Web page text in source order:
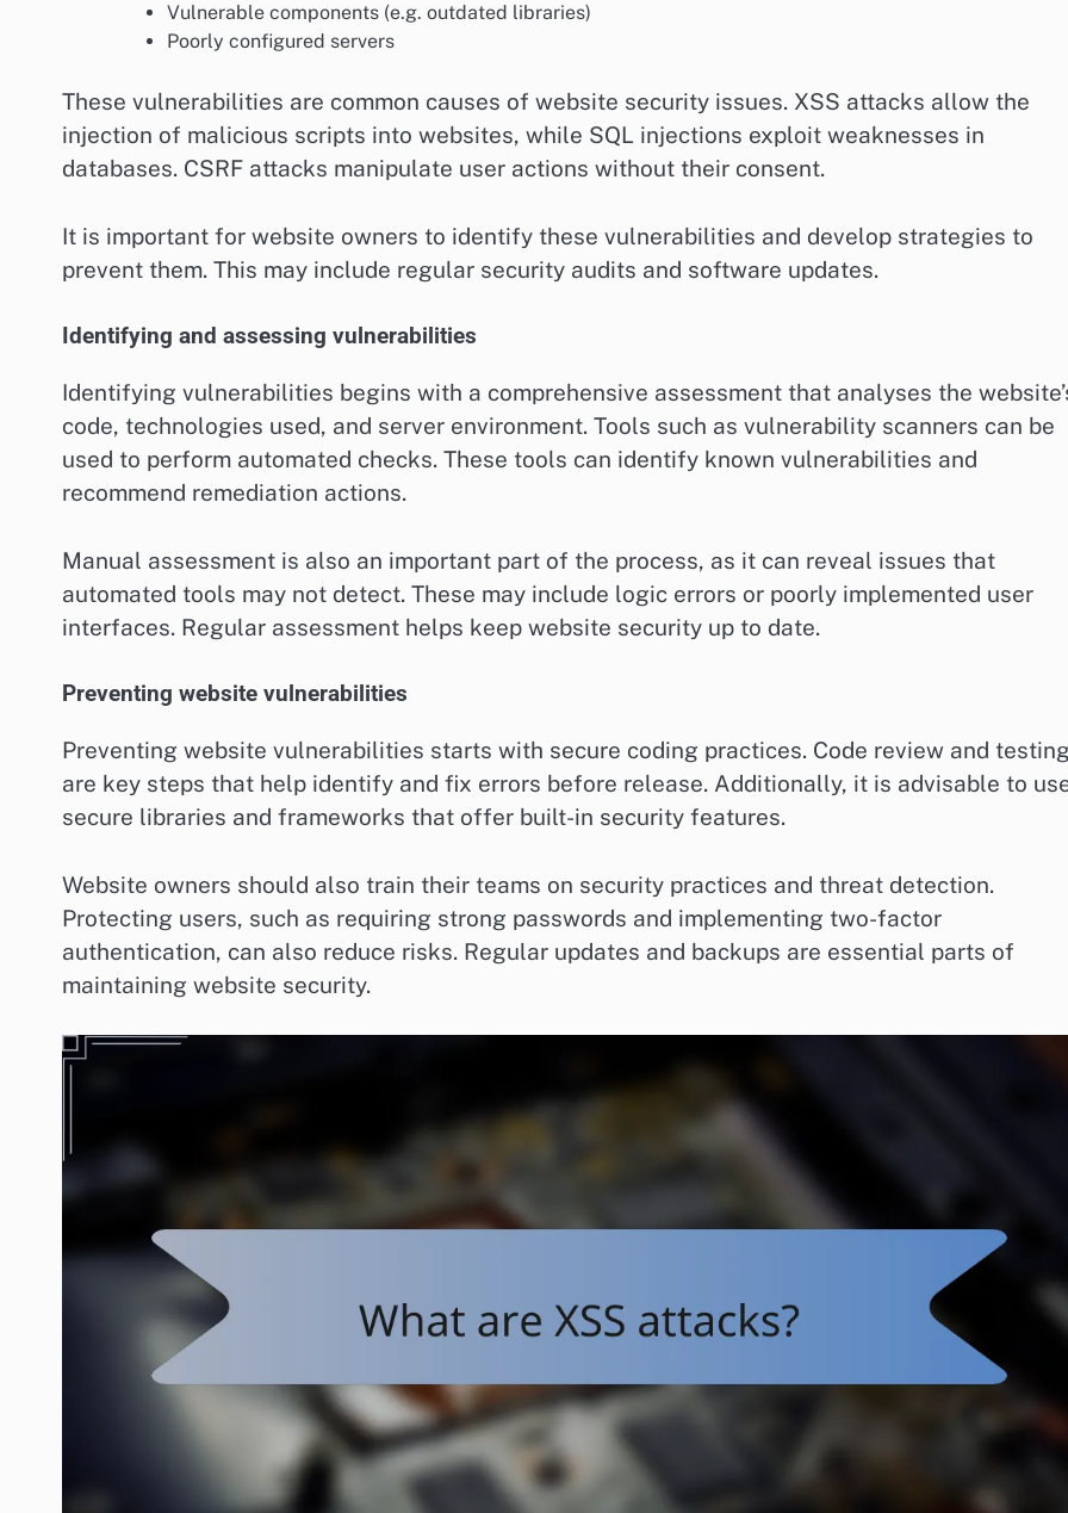
Vulnerable components (e.g. outdated libraries)
Poorly configured servers
These vulnerabilities are common causes of website security issues. XSS attacks allow the
injection of malicious scripts into websites, while SQL injections exploit weaknesses in
databases. CSRF attacks manipulate user actions without their consent.
It is important for website owners to identify these vulnerabilities and develop strategies to
prevent them. This may include regular security audits and software updates.
Identifying and assessing vulnerabilities
Identifying vulnerabilities begins with a comprehensive assessment that analyses the
code, technologies used, and server environment. Tools such as vulnerability scanners can be
used to perform automated checks. These tools can identify known vulnerabilities and
recommend remediation actions.
Manual assessment is also an important part of the process, as it can reveal issues that
automated tools may not detect. These may include logic errors or poorly implemented user
interfaces. Regular assessment helps keep website security up to date.
Preventing website vulnerabilities
Preventing website vulnerabilities starts with secure coding practices. Code review and
are key steps that help identify and fix errors before release. Additionally, it is advisable to
secure libraries and frameworks that offer built-in security features.
Website owners should also train their teams on security practices and threat detection.
Protecting users, such as requiring strong passwords and implementing two-factor
authentication, can also reduce risks. Regular updates and backups are essential parts of
maintaining website security.